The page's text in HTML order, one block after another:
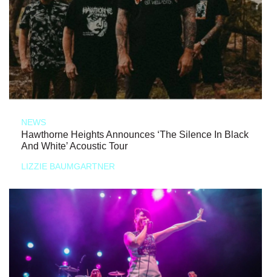
NEWS
Hawthorne Heights Announces ‘The Silence In Black
And White’ Acoustic Tour
LIZZIE BAUMGARTNER